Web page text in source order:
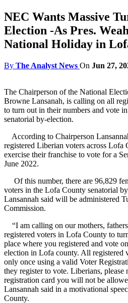
NEC Wants Massive
Election -As Pres.
National Holiday in
By The Analyst News On Jun 27,
The Chairperson of the National
Browne Lansanah, is calling on all
to turn out in their numbers and vote
senatorial by-election.
According to Chairperson
registered Liberian voters across
exercise their franchise to vote for a
June 2022.
Of this number, there are 96,829
voters in the Lofa County senatorial
Lansannah said will be administered
Commission.
“I am calling on our mothers,
registered voters in Lofa County to
place where you registered and vote
election in Lofa county. All registered
only once using a valid Voter
they register to vote. Liberians,
registration card you will not be
Lansannah said in a motivational
County.